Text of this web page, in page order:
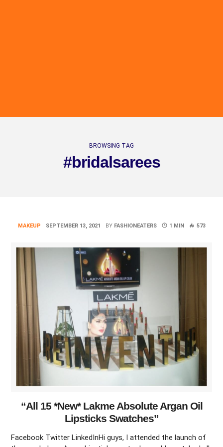
BROWSING TAG
#bridalsarees
MAKEUP SEPTEMBER 13, 2021 BY FASHIONEATERS 1 MIN 573
“All 15 *New* Lakme Absolute Argan Oil
Lipsticks Swatches”
Facebook Twitter LinkedInHi guys, I attended the launch of